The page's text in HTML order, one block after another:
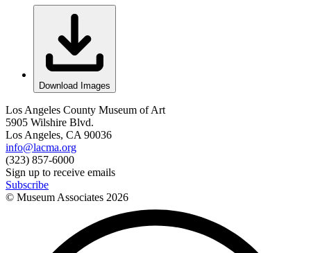
Download Images
Los Angeles County Museum of Art
5905 Wilshire Blvd.
Los Angeles, CA 90036
info@lacma.org
(323) 857-6000
Sign up to receive emails
Subscribe
© Museum Associates 2026